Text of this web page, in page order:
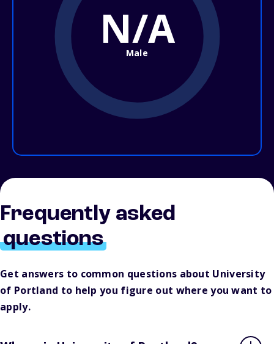
N/A
Male
Frequently asked
questions
Get answers to common questions about University
of Portland to help you figure out where you want to
apply.